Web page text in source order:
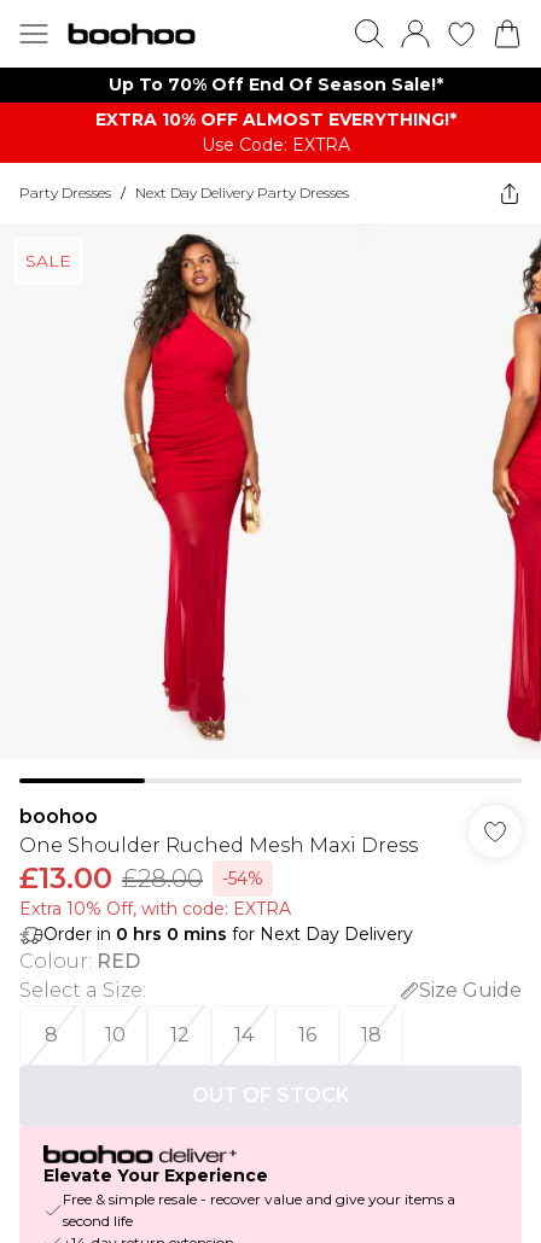
Up To 70% Off End Of Season Sale!*
EXTRA 10% OFF ALMOST EVERYTHING​​​!*
Use Code: EXTRA
Party Dresses / Next Day Delivery Party Dresses
SALE
boohoo
One Shoulder Ruched Mesh Maxi Dress
£13.00 £28.00
-54%
Extra 10% Off, with code: EXTRA
Order in 0 hrs 0 mins for Next Day Delivery
Colour: RED
Select a Size:
Size Guide
8
10 12 14 16 18
OUT OF STOCK
Elevate Your Experience
Free & simple resale - recover value and give your items a
second life